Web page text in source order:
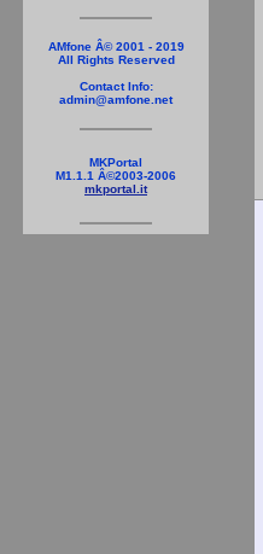
AMfone Â© 2001 - 2019
All Rights Reserved
Contact Info:
admin@amfone.net
MKPortal
M1.1.1 Â©2003-2006
mkportal.it